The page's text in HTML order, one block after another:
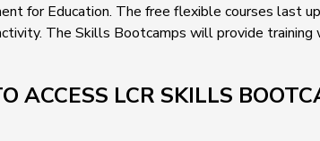
for Education. The free flexible courses last
The Skills Bootcamps will provide
ACCESS LCR SKILLS